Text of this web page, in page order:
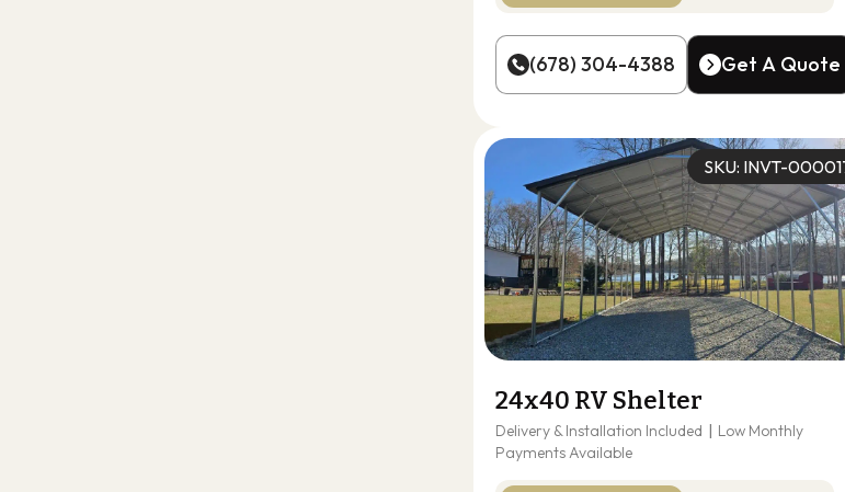
(678) 304-4388 Get A Quote
SKU: INVT-
24x40 RV Shelter
Delivery & Installation Included | Low Monthly
Payments Available